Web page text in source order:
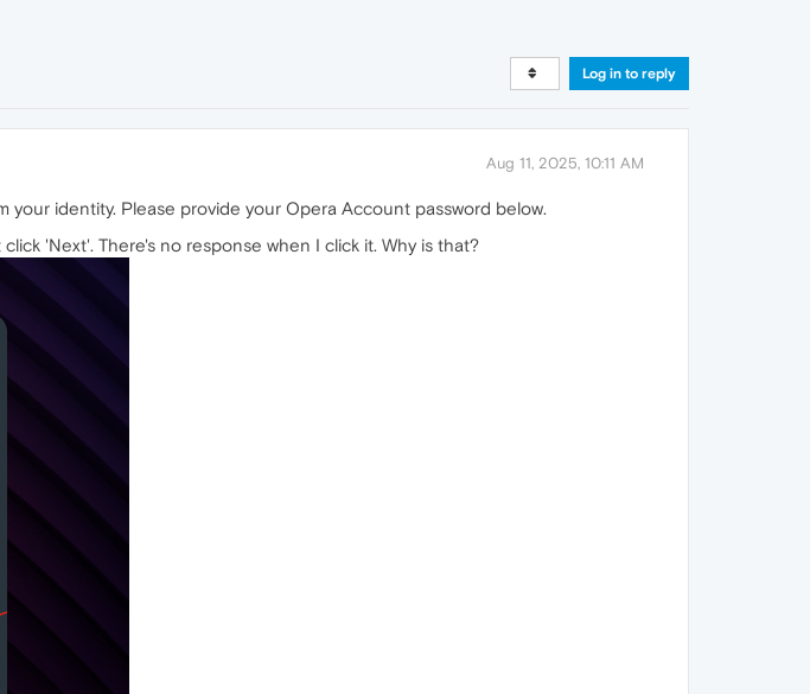
Log in to reply
Aug 11, 2025, 10:11 AM
identity. Please provide your Opera Account password below.
'Next'. There's no response when I click it. Why is that?